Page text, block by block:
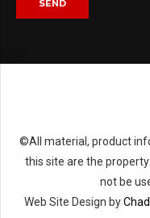
©All material, product
this site are the
not be
Web Site Design by